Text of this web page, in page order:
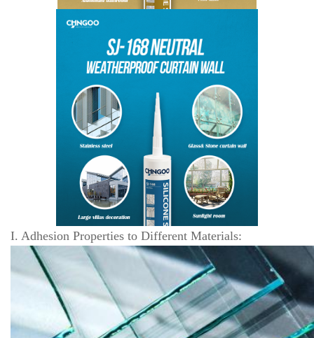
I. Adhesion Properties to Different Materials: